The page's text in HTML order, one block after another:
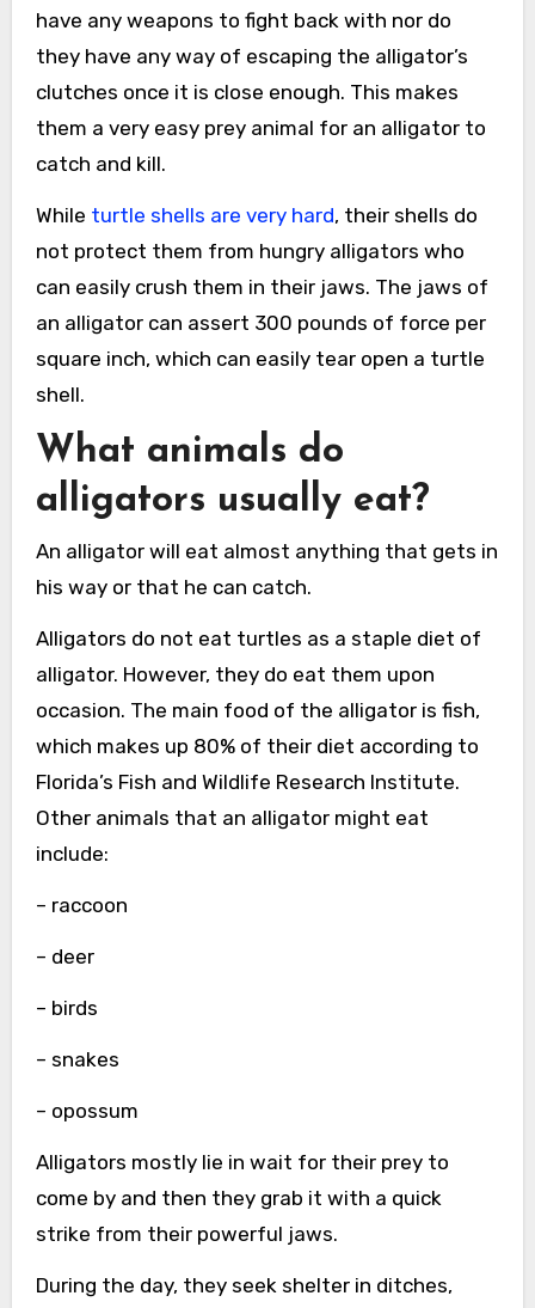
have any weapons to fight back with nor do
they have any way of escaping the alligator’s
clutches once it is close enough. This makes
them a very easy prey animal for an alligator to
catch and kill.
While turtle shells are very hard, their shells do
not protect them from hungry alligators who
can easily crush them in their jaws. The jaws of
an alligator can assert 300 pounds of force per
square inch, which can easily tear open a turtle
shell.
What animals do
alligators usually eat?
An alligator will eat almost anything that gets in
his way or that he can catch.
Alligators do not eat turtles as a staple diet of
alligator. However, they do eat them upon
occasion. The main food of the alligator is fish,
which makes up 80% of their diet according to
Florida’s Fish and Wildlife Research Institute.
Other animals that an alligator might eat
include:
– raccoon
– deer
– birds
– snakes
– opossum
Alligators mostly lie in wait for their prey to
come by and then they grab it with a quick
strike from their powerful jaws.
During the day, they seek shelter in ditches,